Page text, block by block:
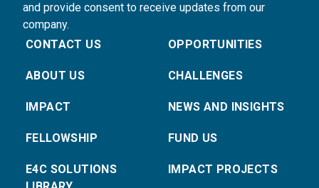
and provide consent to receive updates from our
company.
CONTACT US
ABOUT US
IMPACT
FELLOWSHIP
E4C SOLUTIONS
OPPORTUNITIES
CHALLENGES
NEWS AND INSIGHTS
FUND US
IMPACT PROJECTS